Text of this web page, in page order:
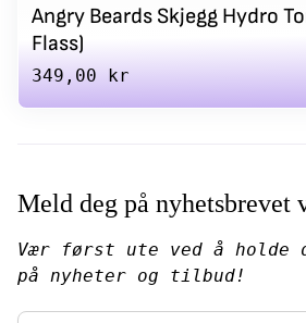
Angry Beards Skjegg Hydro
Flass)
Regular price
349,00 kr
Meld deg på nyhetsbrevet
Vær først ute ved å holde
på nyheter og tilbud!